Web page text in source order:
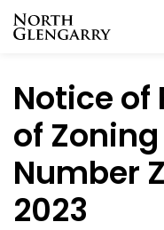
Notice of
of
Number
2023